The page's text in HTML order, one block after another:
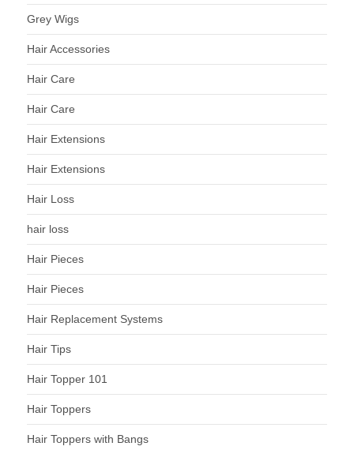
Grey Wigs
Hair Accessories
Hair Care
Hair Care
Hair Extensions
Hair Extensions
Hair Loss
hair loss
Hair Pieces
Hair Pieces
Hair Replacement Systems
Hair Tips
Hair Topper 101
Hair Toppers
Hair Toppers with Bangs